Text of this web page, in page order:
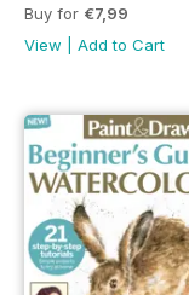
Buy for €7,99
View
Add to Cart